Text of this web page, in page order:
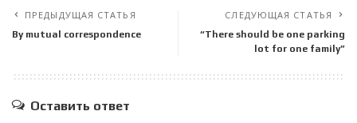
ПРЕДЫДУЩАЯ СТАТЬЯ
By mutual correspondence
СЛЕДУЮЩАЯ СТАТЬЯ
“There should be one parking
lot for one family”
Оставить ответ